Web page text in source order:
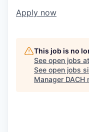
Apply now
This job is no
See open jobs at
See open jobs
Manager DACH